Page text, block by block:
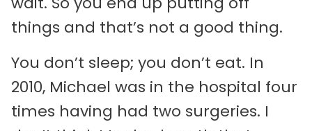
things and that’s not a good thing.
You don’t sleep; you don’t eat. In
2010, Michael was in the hospital four
times having had two surgeries. I